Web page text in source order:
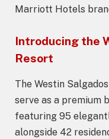
Marriott Hotels
Introducing the
Resort
The Westin
serve as a premium
featuring 95
alongside 42